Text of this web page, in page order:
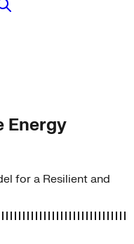
Energy
for a Resilient and